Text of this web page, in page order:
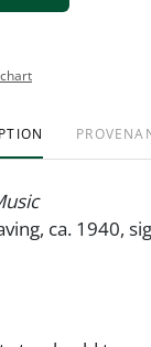
ca. 1940,